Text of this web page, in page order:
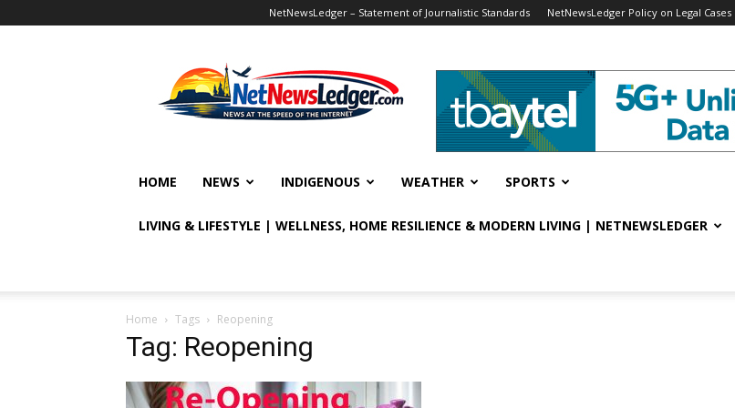
NetNewsLedger – Statement of Journalistic Standards NetNewsLedger Policy on Legal Cases
HOME NEWS INDIGENOUS WEATHER SPORTS
LIVING & LIFESTYLE | WELLNESS, HOME RESILIENCE & MODERN LIVING | NETNEWSLEDGER
Home Tags Reopening
Tag: Reopening